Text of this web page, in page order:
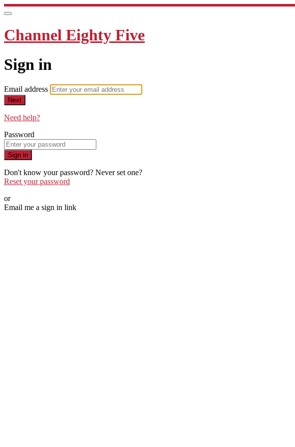
Channel Eighty Five
Sign in
Email address
Next
Need help?
Password
Sign in
Don't know your password? Never set one?
Reset your password
or
Email me a sign in link